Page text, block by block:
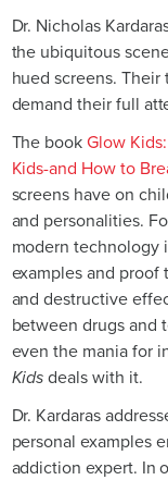
Dr. Nicholas
the ubiquitous
hued screens.
demand their full
The bookGlow
Kids-and How to
screens have on
and personalities.
modern technology
examples and
and destructive
between drugs and
even the mania for
Kids deals with it.
Dr. Kardaras
personal examples
addiction expert. In